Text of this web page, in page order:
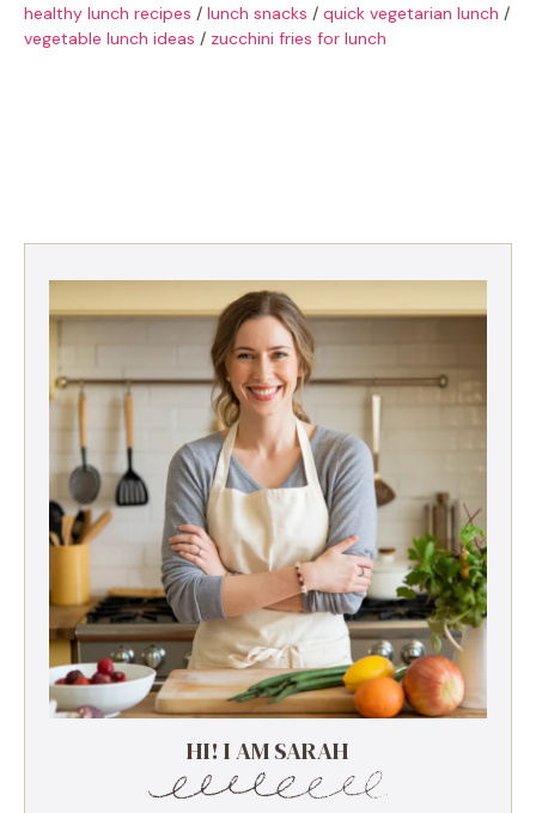
healthy lunch recipes / lunch snacks / quick vegetarian lunch /
vegetable lunch ideas / zucchini fries for lunch
HI! I AM SARAH